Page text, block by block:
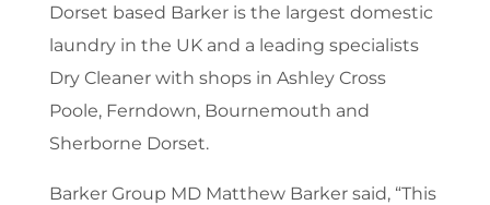
Dorset based Barker is the largest domestic
laundry in the UK and a leading specialists
Dry Cleaner with shops in Ashley Cross
Poole, Ferndown, Bournemouth and
Sherborne Dorset.
Barker Group MD Matthew Barker said, “This